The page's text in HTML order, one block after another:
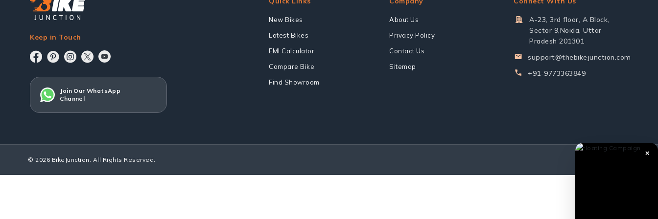
Keep in Touch
Join Our WhatsApp
Channel
New Bikes
Latest Bikes
EMI Calculator
Compare Bike
Find Showroom
About Us
Privacy Policy
Contact Us
Sitemap
A-23, 3rd floor, A Block,
Sector 9,Noida, Uttar
Pradesh 201301
support@thebikejunction.com
+91-9773363849
© 2026 BikeJunction. All Rights Reserved.
✕